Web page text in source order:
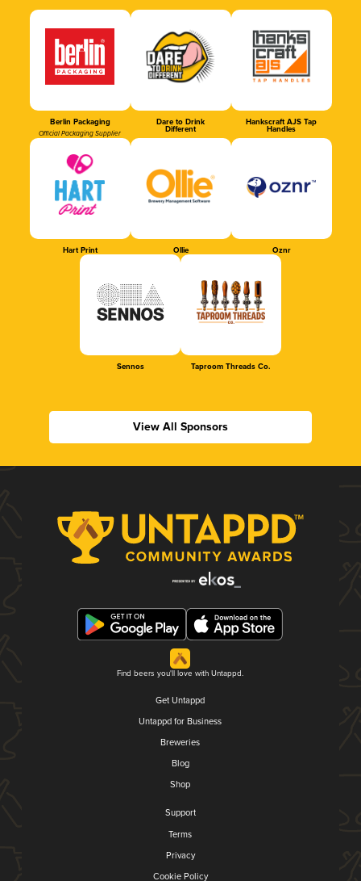
Berlin Packaging
Official Packaging Supplier
Dare to Drink
Different
Hankscraft AJS Tap
Handles
Hart Print Ollie Oznr
Sennos Taproom Threads Co.
View All Sponsors
Find beers you'll love with Untappd.
Get Untappd
Untappd for Business
Breweries
Blog
Shop
Support
Terms
Privacy
Cookie Policy